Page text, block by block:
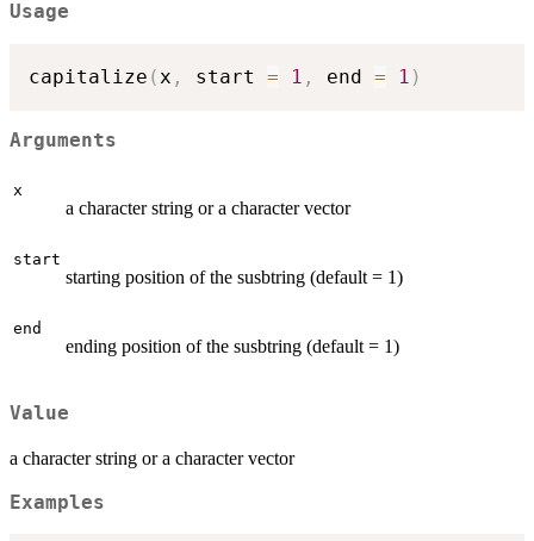
Usage
capitalize (x , start = 1 , end = 1 )
Arguments
x
a character string or a character vector
start
starting position of the susbtring (default = 1)
end
ending position of the susbtring (default = 1)
Value
a character string or a character vector
Examples